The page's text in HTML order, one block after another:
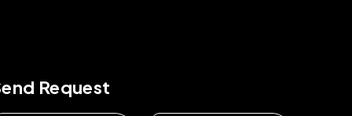
Request